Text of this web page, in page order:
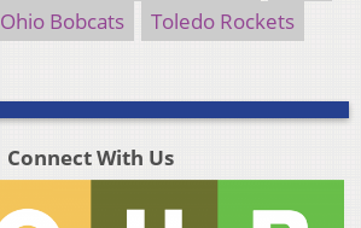
Ohio Bobcats Toledo Rockets
Connect With Us